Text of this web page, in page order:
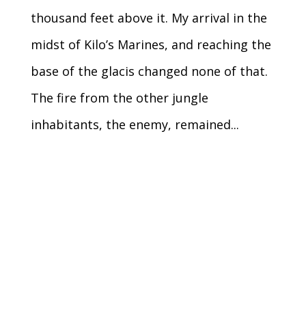
thousand feet above it. My arrival in the
midst of Kilo’s Marines, and reaching the
base of the glacis changed none of that.
The fire from the other jungle
inhabitants, the enemy, remained...